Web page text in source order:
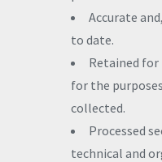
Accurate
to date.
Retained for
for the
collected.
Processed
technical and